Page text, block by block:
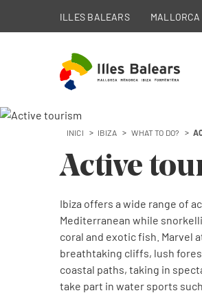
ILLES BALEARS MALLORCA
INICI IBIZA WHAT TO DO?
Active
Ibiza offers a wide range of
Mediterranean while
coral and exotic fish. Marvel
breathtaking cliffs, lush
coastal paths, taking in
take part in water sports